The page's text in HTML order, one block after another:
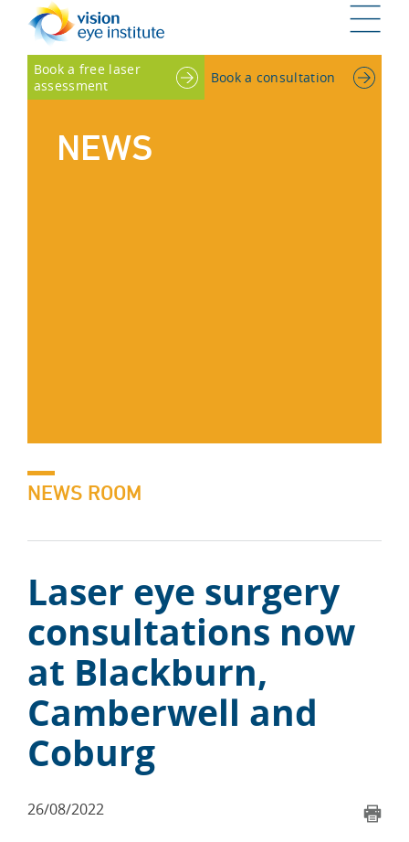
G
Book a free laser
assessment
Book a consultation
NEWS
NEWS ROOM
Laser eye surgery
consultations now
at Blackburn,
Camberwell and
Coburg
26/08/2022